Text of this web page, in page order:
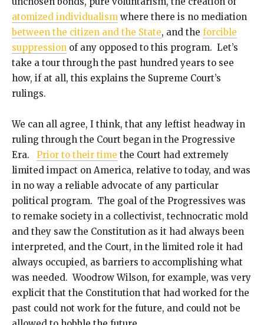
atomized individualism where there is no mediation
between the citizen and the State, and the forcible
suppression of any opposed to this program. Let’s
take a tour through the past hundred years to see
how, if at all, this explains the Supreme Court’s
rulings.
We can all agree, I think, that any leftist headway in
ruling through the Court began in the Progressive
Era. Prior to their time the Court had extremely
limited impact on America, relative to today, and was
in no way a reliable advocate of any particular
political program. The goal of the Progressives was
to remake society in a collectivist, technocratic mold
and they saw the Constitution as it had always been
interpreted, and the Court, in the limited role it had
always occupied, as barriers to accomplishing what
was needed. Woodrow Wilson, for example, was very
explicit that the Constitution that had worked for the
past could not work for the future, and could not be